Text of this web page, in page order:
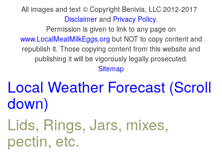
All images and text © Copyright Benivia, LLC 2012-2017
Disclaimer and Privacy Policy.
Permission is given to link to any page on
www.LocalMeatMilkEggs.org but NOT to copy content and
republish it. Those copying content from this website and
publishing it will be vigorously legally prosecuted.
Sitemap
Local Weather Forecast (Scroll
down)
Lids, Rings, Jars, mixes,
pectin, etc.